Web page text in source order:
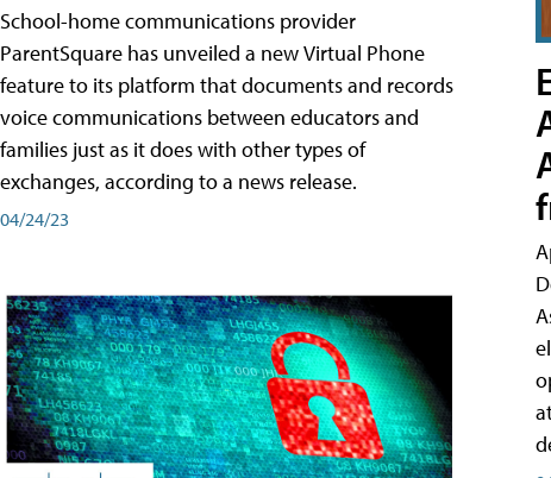
School-home communications provider
ParentSquare has unveiled a new Virtual Phone
feature to its platform that documents and records
voice communications between educators and
families just as it does with other types of
exchanges, according to a news release.
04/24/23